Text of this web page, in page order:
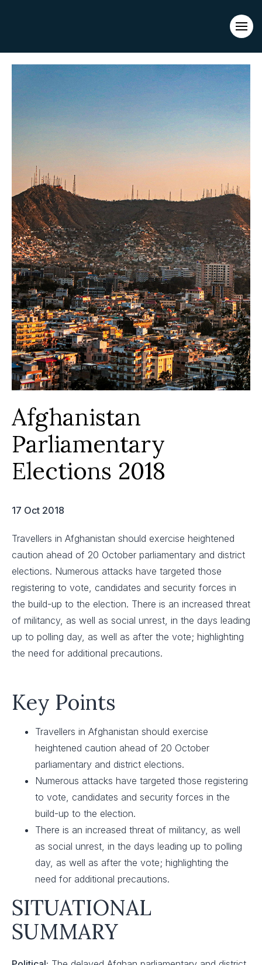
Evacuations from High-Risk Locations Call +44 (0)1202 308810
Afghanistan
Parliamentary
Elections 2018
17 Oct 2018
Travellers in Afghanistan should exercise heightened
caution ahead of 20 October parliamentary and district
elections. Numerous attacks have targeted those
registering to vote, candidates and security forces in
the build-up to the election. There is an increased threat
of militancy, as well as social unrest, in the days leading
up to polling day, as well as after the vote; highlighting
the need for additional precautions.
Key Points
Travellers in Afghanistan should exercise
heightened caution ahead of 20 October
parliamentary and district elections.
Numerous attacks have targeted those registering
to vote, candidates and security forces in the
build-up to the election.
There is an increased threat of militancy, as well
as social unrest, in the days leading up to polling
day, as well as after the vote; highlighting the
need for additional precautions.
SITUATIONAL
SUMMARY